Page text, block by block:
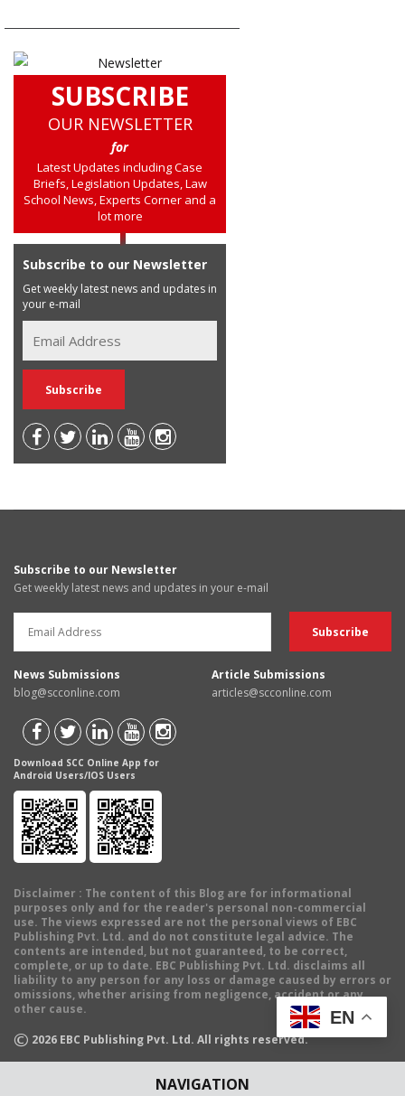
NAVIGATION
SUBSCRIBE
OUR NEWSLETTER
for
Latest Updates including Case
Briefs, Legislation Updates, Law
School News, Experts Corner and a
lot more
Subscribe to our Newsletter
Get weekly latest news and updates in
your e-mail
Subscribe to our Newsletter
Get weekly latest news and updates in your e-mail
News Submissions
blog@scconline.com
Article Submissions
articles@scconline.com
Download SCC Online App for
Android Users/IOS Users
Disclaimer : The content of this Blog are for informational
purposes only and for the reader's personal non-commercial
use. The views expressed are not the personal views of EBC
Publishing Pvt. Ltd. and do not constitute legal advice. The
contents are intended, but not guaranteed, to be correct,
complete, or up to date. EBC Publishing Pvt. Ltd. disclaims all
liability to any person for any loss or damage caused by errors or
omissions, whether arising from negligence, accident or any
other cause.
© 2026 EBC Publishing Pvt. Ltd. All rights reserved.
EN